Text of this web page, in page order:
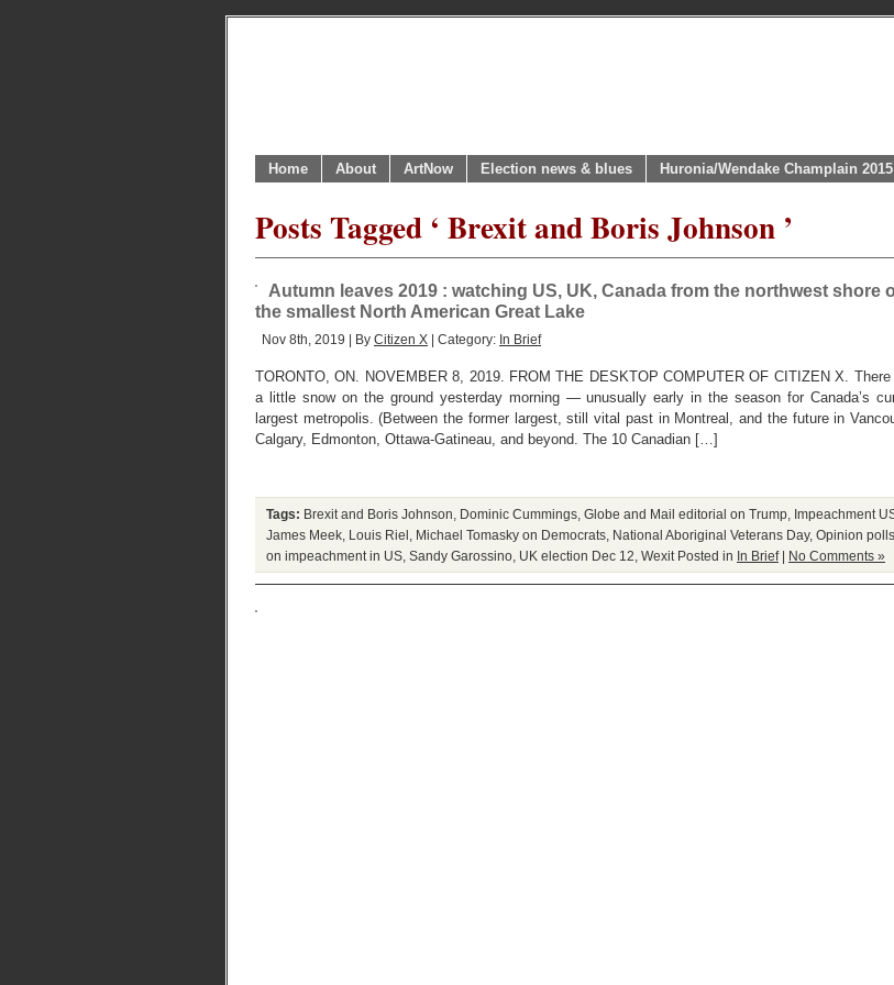
Home About ArtNow Election news & blues Huronia/Wendake Champlain 2015
Posts Tagged ‘ Brexit and Boris Johnson ’
Autumn leaves 2019 : watching US, UK, Canada from the northwest shore
the smallest North American Great Lake
Nov 8th, 2019 | By Citizen X | Category: In Brief
TORONTO, ON. NOVEMBER 8, 2019. FROM THE DESKTOP COMPUTER OF CITIZEN X. There
a little snow on the ground yesterday morning — unusually early in the season for Canada’s
largest metropolis. (Between the former largest, still vital past in Montreal, and the future in
Calgary, Edmonton, Ottawa-Gatineau, and beyond. The 10 Canadian […]
Tags: Brexit and Boris Johnson Dominic Cummings Globe and Mail editorial on Trump Impeachment
James Meek Louis Riel Michael Tomasky on Democrats National Aboriginal Veterans Day, Opinion polls
on impeachment in US Sandy Garossino UK election Dec 12 Wexit Posted in In Brief| No Comments »